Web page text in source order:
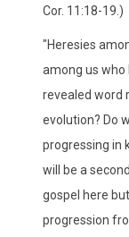
Cor. 11:18-19.)
"Heresies
among us
revealed word
evolution? Do
progressing in
will be a
gospel here
progression